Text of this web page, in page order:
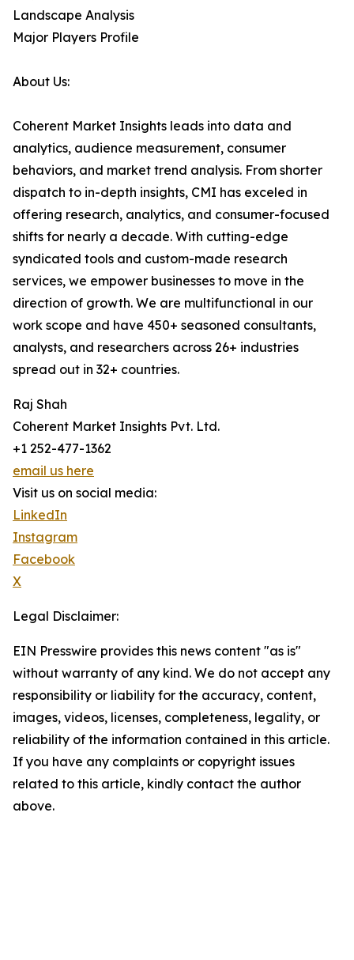
Landscape Analysis
Major Players Profile
About Us:
Coherent Market Insights leads into data and
analytics, audience measurement, consumer
behaviors, and market trend analysis. From shorter
dispatch to in-depth insights, CMI has exceled in
offering research, analytics, and consumer-focused
shifts for nearly a decade. With cutting-edge
syndicated tools and custom-made research
services, we empower businesses to move in the
direction of growth. We are multifunctional in our
work scope and have 450+ seasoned consultants,
analysts, and researchers across 26+ industries
spread out in 32+ countries.
Raj Shah
Coherent Market Insights Pvt. Ltd.
+1 252-477-1362
email us here
Visit us on social media:
LinkedIn
Instagram
Facebook
X
Legal Disclaimer:
EIN Presswire provides this news content "as is"
without warranty of any kind. We do not accept any
responsibility or liability for the accuracy, content,
images, videos, licenses, completeness, legality, or
reliability of the information contained in this article.
If you have any complaints or copyright issues
related to this article, kindly contact the author
above.